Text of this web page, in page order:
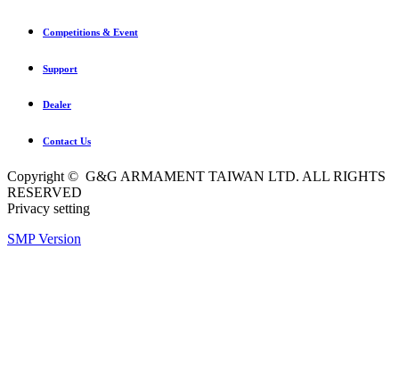
Competitions & Event
Support
Dealer
Contact Us
Copyright © G&G ARMAMENT TAIWAN LTD. ALL RIGHTS
RESERVED
Privacy setting
SMP Version